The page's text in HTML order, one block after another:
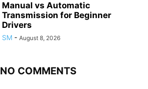
Manual vs Automatic
Transmission for Beginner
Drivers
SM - August 8, 2026
NO COMMENTS